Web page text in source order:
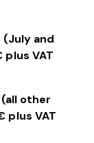
(July and
VAT
other
plus VAT